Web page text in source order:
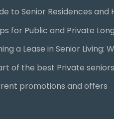
promotions and offers